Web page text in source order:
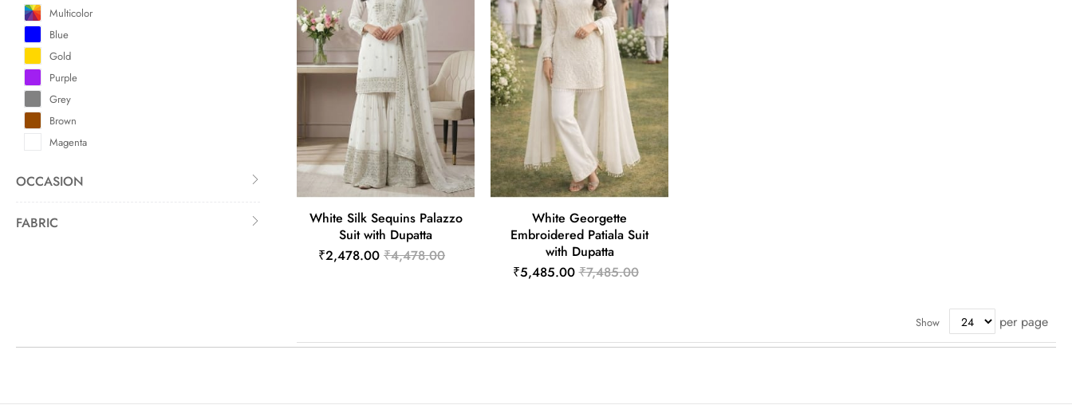
White Silk Sequins Palazzo
Suit with Dupatta
₹2,478.00 ₹4,478.00
White Georgette
Embroidered Patiala Suit
with Dupatta
₹5,485.00 ₹7,485.00
Show per page
Multicolor
Blue
Gold
Purple
Grey
Brown
Magenta
OCCASION
FABRIC